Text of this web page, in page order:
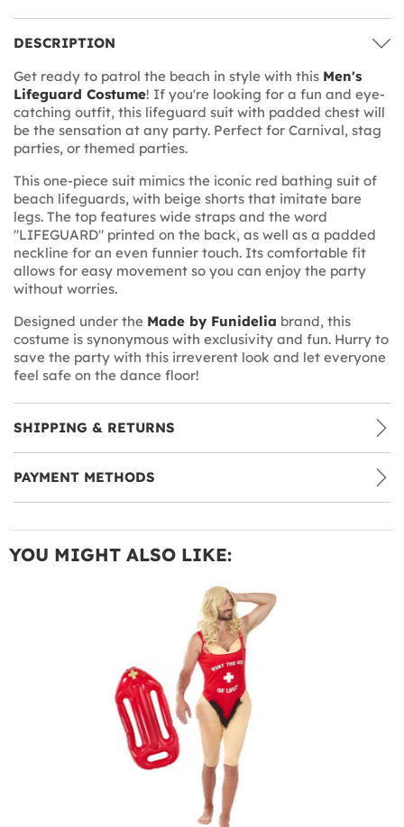
DESCRIPTION
Get ready to patrol the beach in style with this Men's
Lifeguard Costume! If you're looking for a fun and eye-
catching outfit, this lifeguard suit with padded chest will
be the sensation at any party. Perfect for Carnival, stag
parties, or themed parties.
This one-piece suit mimics the iconic red bathing suit of
beach lifeguards, with beige shorts that imitate bare
legs. The top features wide straps and the word
"LIFEGUARD" printed on the back, as well as a padded
neckline for an even funnier touch. Its comfortable fit
allows for easy movement so you can enjoy the party
without worries.
Designed under the Made by Funidelia brand, this
costume is synonymous with exclusivity and fun. Hurry to
save the party with this irreverent look and let everyone
feel safe on the dance floor!
SHIPPING & RETURNS
PAYMENT METHODS
YOU MIGHT ALSO LIKE: